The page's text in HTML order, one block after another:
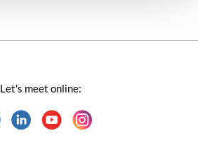
Let's meet online: